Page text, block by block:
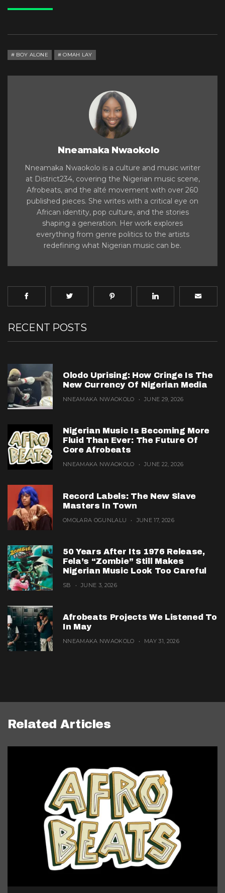
BOY ALONE OMAH LAY
Nneamaka Nwaokolo
Nneamaka Nwaokolo is a culture and music writer
at District234, covering the Nigerian music scene,
Afrobeats, and the alté movement with over 260
published pieces. She writes with a critical eye on
African identity, pop culture, and the stories
shaping a generation. Her work explores
everything from genre politics to the artists
redefining what Nigerian music can be.
RECENT POSTS
Olodo Uprising: How Cringe Is The
New Currency Of Nigerian Media
NNEAMAKA NWAOKOLO JUNE 29, 2026
Nigerian Music Is Becoming More
Fluid Than Ever: The Future Of
Core Afrobeats
NNEAMAKA NWAOKOLO JUNE 22, 2026
Record Labels: The New Slave
Masters In Town
OMOLARA OGUNLALU JUNE 17, 2026
50 Years After Its 1976 Release,
Fela’s “Zombie” Still Makes
Nigerian Music Look Too Careful
SB JUNE 3, 2026
Afrobeats Projects We Listened To
In May
NNEAMAKA NWAOKOLO MAY 31, 2026
Related Articles